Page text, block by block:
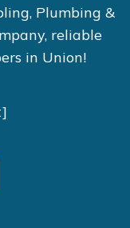
Plumbing &
reliable
in Union!